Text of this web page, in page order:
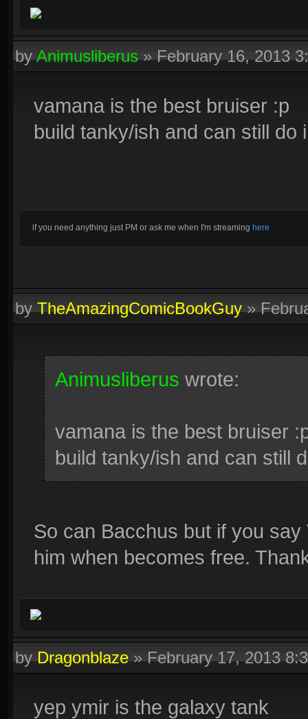
byAnimusliberus»February 16, 2013
vamana is the best bruiser :p
build tanky/ish and can still do
if you need anything just PM or ask me when I'm streaming here
byTheAmazingComicBookGuy»
Animusliberus wrote:
vamana is the best bruiser
build tanky/ish and can still
So can Bacchus but if you
him when becomes free.
byDragonblaze»February 17, 2013
yep ymir is the galaxy tank